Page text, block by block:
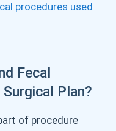
procedures used
Fecal
Plan?
of procedure